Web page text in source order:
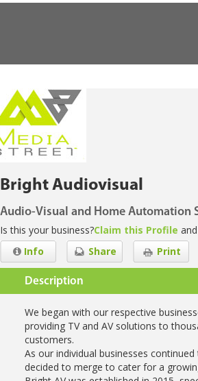
Bright Audiovisual
Audio-Visual and Home Automation
Is this your business?Claim this Profile
Print
Share
Info
Description
We began with our respective
providing TV and AV solutions to
customers.
As our individual businesses
decided to merge to cater for a